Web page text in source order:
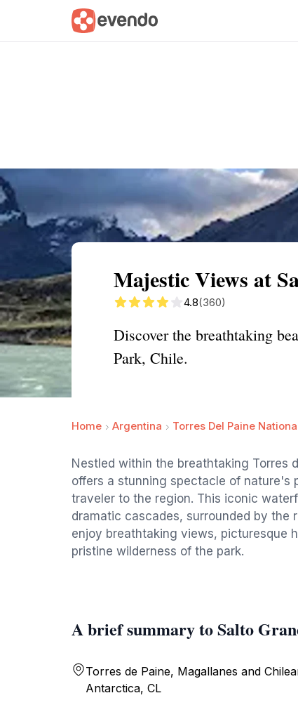
Summary Map
Majestic Views at
4.8(360)
Discover the breathtaking
Park, Chile.
Home Argentina Torres Del Paine
Nestled within the breathtaking Torres
offers a stunning spectacle of nature's
traveler to the region. This iconic
dramatic cascades, surrounded by the
enjoy breathtaking views, picturesque
pristine wilderness of the park.
A brief summary to Salto
Torres de Paine, Magallanes and
Antarctica, CL